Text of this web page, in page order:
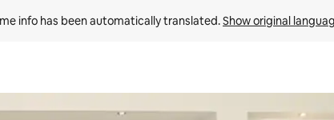
info has been automatically translated. Show original